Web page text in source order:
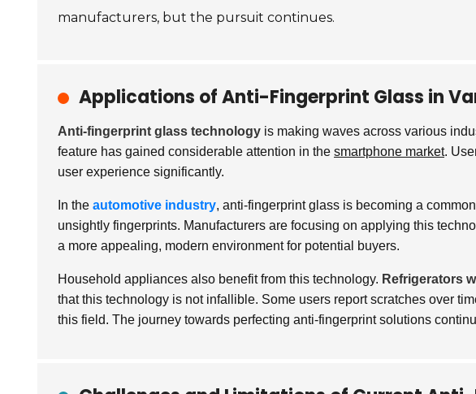
manufacturers, but the pursuit continues.
Applications of Anti-Fingerprint Glass in
Anti-fingerprint glass technology is making waves across various
feature has gained considerable attention in the smartphone market.
user experience significantly.
In the automotive industry, anti-fingerprint glass is becoming a
unsightly fingerprints. Manufacturers are focusing on applying this
a more appealing, modern environment for potential buyers.
Household appliances also benefit from this technology. Refrigerators
that this technology is not infallible. Some users report scratches over
this field. The journey towards perfecting anti-fingerprint solutions